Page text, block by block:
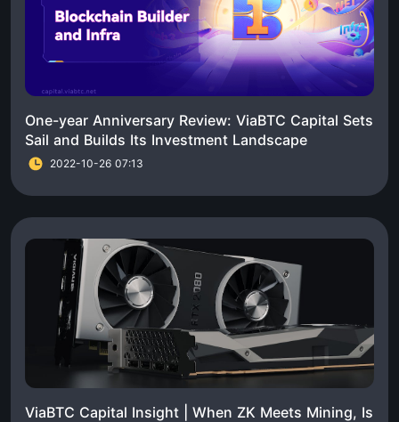
One-year Anniversary Review: ViaBTC Capital Sets
Sail and Builds Its Investment Landscape
2022-10-26 07:13
ViaBTC Capital Insight | When ZK Meets Mining, Is